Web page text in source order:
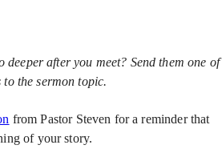
deeper after you meet? Send them one of
to the sermon topic.
from Pastor Steven for a reminder that
of your story.